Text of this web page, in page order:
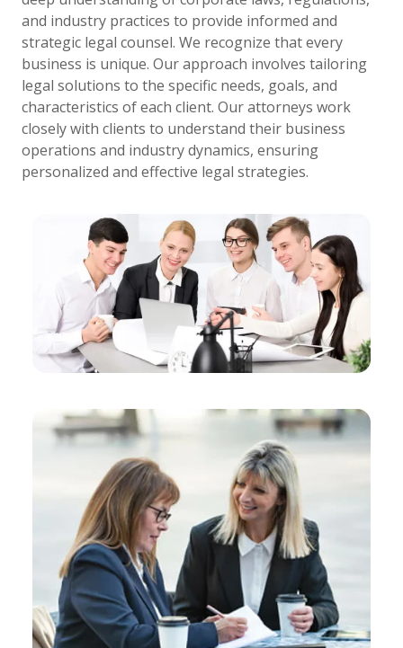
and industry practices to provide informed and
strategic legal counsel. We recognize that every
business is unique. Our approach involves tailoring
legal solutions to the specific needs, goals, and
characteristics of each client. Our attorneys work
closely with clients to understand their business
operations and industry dynamics, ensuring
personalized and effective legal strategies.